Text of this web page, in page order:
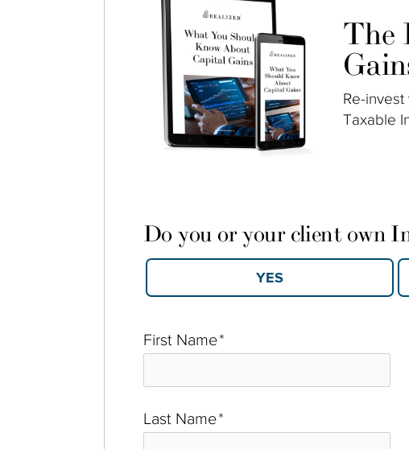
The
Re-
Taxable
First Name*
Last Name*
Do you or your client own